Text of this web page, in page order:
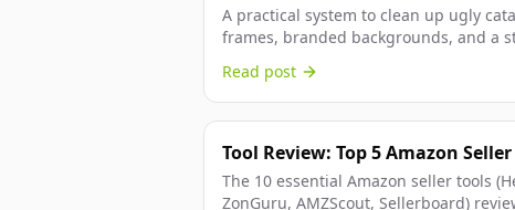
Frames and Backgrounds for
A practical system to clean up ugly
frames, branded backgrounds, and a
Read post
Tool Review: Top 5 Amazon
The 10 essential Amazon seller tools
ZonGuru, AMZScout, Sellerboard)